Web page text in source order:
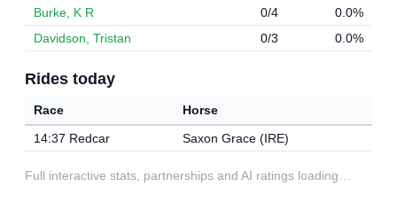
Burke, K R
0/4
0.0%
Davidson, Tristan
0/3 0.0%
Rides today
Race
Horse
14:37 Redcar
Saxon Grace (IRE)
Full interactive stats, partnerships and AI ratings loading…